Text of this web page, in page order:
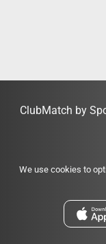
ClubMatch by
We use cookies to